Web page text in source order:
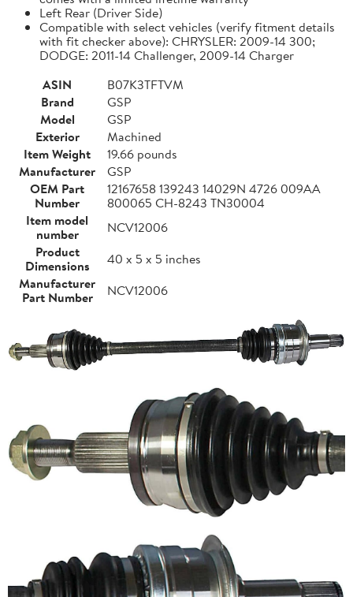
Left Rear (Driver Side)
Compatible with select vehicles (verify fitment details
with fit checker above): CHRYSLER: 2009-14 300;
DODGE: 2011-14 Challenger, 2009-14 Charger
ASIN
B07K3TFTVM
Brand
GSP
Model
GSP
Exterior
Machined
Item Weight
19.66 pounds
Manufacturer
GSP
OEM Part
Number
12167658 139243 14029N 4726 009AA
800065 CH-8243 TN30004
Item model
number
NCV12006
Product
Dimensions
40 x 5 x 5 inches
Manufacturer
Part Number
NCV12006